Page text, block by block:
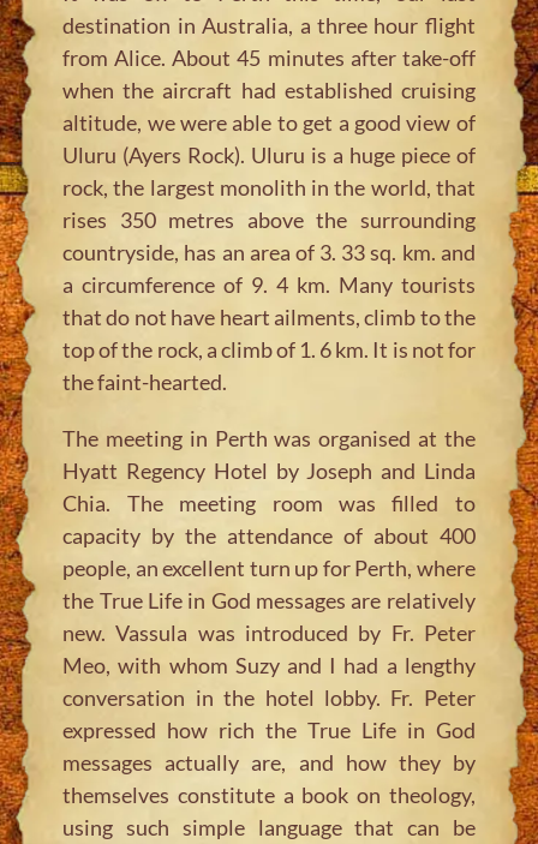
destination in Australia, a three hour flight
from Alice. About 45 minutes after take-off
when the aircraft had established cruising
altitude, we were able to get a good view of
Uluru (Ayers Rock). Uluru is a huge piece of
rock, the largest monolith in the world, that
rises 350 metres above the surrounding
countryside, has an area of 3. 33 sq. km. and
a circumference of 9. 4 km. Many tourists
that do not have heart ailments, climb to the
top of the rock, a climb of 1. 6 km. It is not for
the faint-hearted.
The meeting in Perth was organised at the
Hyatt Regency Hotel by Joseph and Linda
Chia. The meeting room was filled to
capacity by the attendance of about 400
people, an excellent turn up for Perth, where
the True Life in God messages are relatively
new. Vassula was introduced by Fr. Peter
Meo, with whom Suzy and I had a lengthy
conversation in the hotel lobby. Fr. Peter
expressed how rich the True Life in God
messages actually are, and how they by
themselves constitute a book on theology,
using such simple language that can be